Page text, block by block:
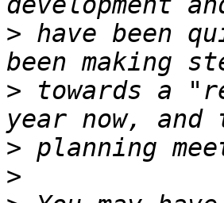
> have been
> towards a
>
>